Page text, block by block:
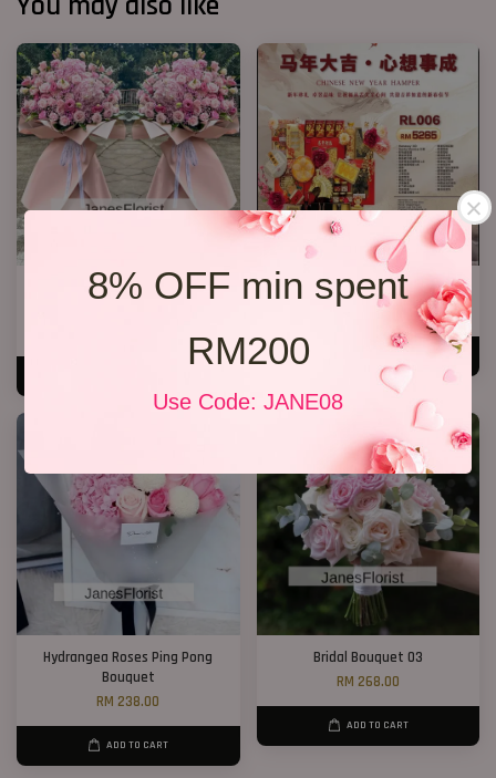
8% OFF min spent
RM200
Use Code: JANE08
Opening K Stand Design 2026
心想事成 RL006
RM 5,265.00
Hydrangea Roses Ping Pong
Bouquet
RM 238.00
ADD TO CART
Bridal Bouquet 03
RM 268.00
ADD TO CART